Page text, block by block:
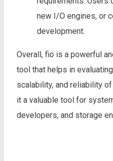
new I/O engines, or
development.
Overall, fio is a powerful
tool that helps in
scalability, and reliability
it a valuable tool for
developers, and storage